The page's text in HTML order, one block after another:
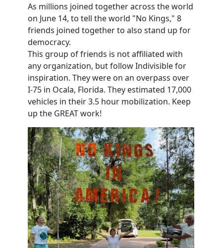
As millions joined together across the world
on June 14, to tell the world "No Kings," 8
friends joined together to also stand up for
democracy.
This group of friends is not affiliated with
any organization, but follow Indivisible for
inspiration. They were on an overpass over
I-75 in Ocala, Florida. They estimated 17,000
vehicles in their 3.5 hour mobilization. Keep
up the GREAT work!